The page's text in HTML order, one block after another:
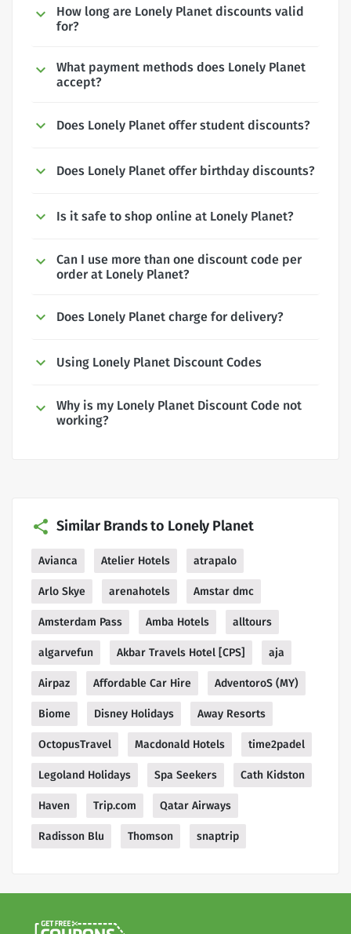
How long are Lonely Planet discounts valid
for?
What payment methods does Lonely Planet
accept?
Does Lonely Planet offer student discounts?
Does Lonely Planet offer birthday discounts?
Is it safe to shop online at Lonely Planet?
Can I use more than one discount code per
order at Lonely Planet?
Does Lonely Planet charge for delivery?
Using Lonely Planet Discount Codes
Why is my Lonely Planet Discount Code not
working?
Similar Brands to Lonely Planet
Avianca Atelier Hotels atrapalo
Arlo Skye arenahotels Amstar dmc
Amsterdam Pass Amba Hotels alltours
algarvefun Akbar Travels Hotel [CPS] aja
Airpaz Affordable Car Hire AdventoroS (MY)
Biome Disney Holidays Away Resorts
OctopusTravel Macdonald Hotels time2padel
Legoland Holidays Spa Seekers Cath Kidston
Haven Trip.com Qatar Airways
Radisson Blu Thomson snaptrip